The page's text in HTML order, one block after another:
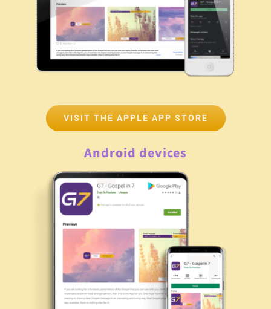
VISIT THE APPLE APP STORE
Android devices